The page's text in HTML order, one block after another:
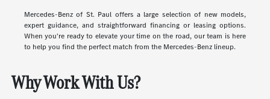
Mercedes-Benz of St. Paul offers a large selection of new models,
expert guidance, and straightforward financing or leasing options.
When you're ready to elevate your time on the road, our team is here
to help you find the perfect match from the Mercedes-Benz lineup.
Why Work With Us?